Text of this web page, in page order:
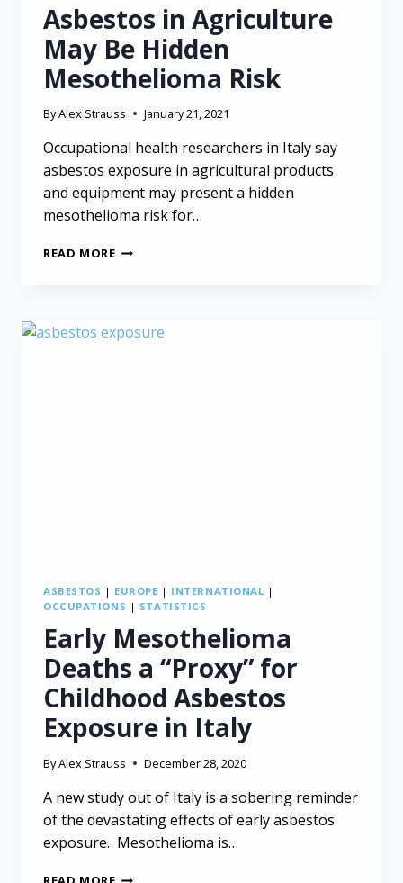
Asbestos in Agriculture
May Be Hidden
Mesothelioma Risk
ByAlex Strauss January 21, 2021
Occupational health researchers in Italy say
asbestos exposure in agricultural products
and equipment may present a hidden
mesothelioma risk for…
READ MOREASBESTOS
HIDDEN
ASBESTOS | EUROPE | INTERNATIONAL |
OCCUPATIONS | STATISTICS
Early Mesothelioma
Deaths a “Proxy” for
Childhood Asbestos
Exposure in Italy
ByAlex Strauss December 28, 2020
A new study out of Italy is a sobering reminder
of the devastating effects of early asbestos
exposure. Mesothelioma is…
EARLY